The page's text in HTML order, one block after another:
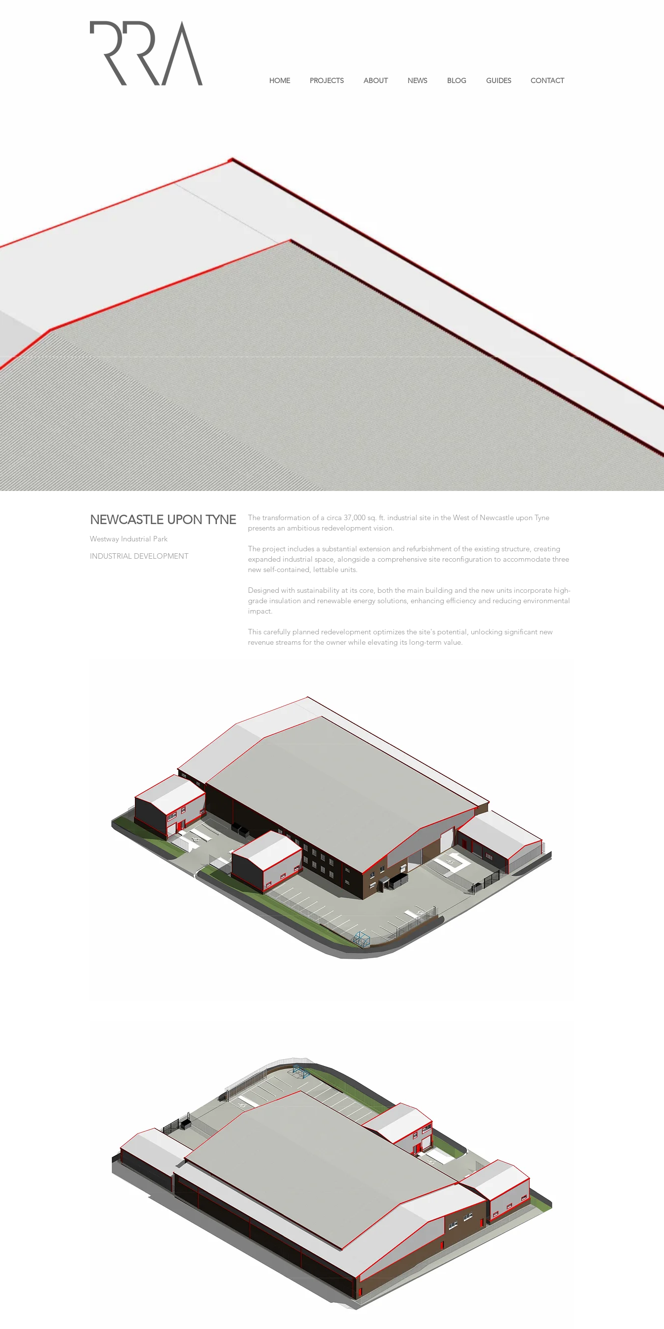
HOME PROJECTS ABOUT NEWS BLOG GUIDES CONTACT
NEWCASTLE UPON TYNE
Westway Industrial Park
INDUSTRIAL DEVELOPMENT
The transformation of a circa 37,000 sq. ft. industrial site in the West of Newcastle upon Tyne
presents an ambitious redevelopment vision.
The project includes a substantial extension and refurbishment of the existing structure, creating
expanded industrial space, alongside a comprehensive site reconfiguration to accommodate three
new self-contained, lettable units.
Designed with sustainability at its core, both the main building and the new units incorporate high-
grade insulation and renewable energy solutions, enhancing efficiency and reducing environmental
impact.
This carefully planned redevelopment optimizes the site's potential, unlocking significant new
revenue streams for the owner while elevating its long-term value.
Richard Ruddick Architects are a leading Newcastle-based team of RIBA Chartered Architects, architectural designers, and
project managers, delivering exceptional design solutions across Hexham, Corbridge, Beadnell, Bamburgh, Amble, Alnwick,
Berwick, and the wider North East of England and Scottish Borders.
We specialise in residential architecture, including bespoke home design, modern home extensions, and new-build properties,
combining creative vision with practical expertise to create homes that are functional, inspiring, and tailored to each client’s
lifestyle. Our domestic projects are complemented by expertise in commercial architecture, encompassing offices, industrial
buildings, hospitality venues, and restaurants, where we bring efficiency, style, and thoughtful planning to every scheme.
For housing developments and developers, we provide strategic architectural guidance, masterplanning, and project
management across Northumberland, Newcastle, and the Scottish Borders. We deliver large-scale residential schemes that
meet modern planning requirements while maximising value and community impact.
Our team also specialises in farm and agricultural architecture, including barn conversions, farm diversification projects, rural
housing, and farmworkers’ accommodation. With extensive knowledge of agricultural planning regulations and sustainable
design, we help farmers and estate owners across Hexham, Alnwick, Berwick, and surrounding areas bring their rural projects
Additionally, we design bespoke garden rooms, studios, and home offices, integrating seamless indoor-outdoor living into
private homes, rural estates, and country properties. Each garden building is tailored to its environment, creating functional,
stylish spaces that enhance lifestyle and property value.
Richard Ruddick Architects is committed to guiding every project from concept through completion, providing expert
architectural design, meticulous project management, and a personal, client-focused approach. Whether you are planning a
residential, commercial, rural, or garden room project, our Newcastle-based team delivers innovative, sustainable, and high-
quality architecture across the North East of England and Scotland.
Richard Ruddick Architects is a RIBA Chartered architectural practice based in Newcastle upon Tyne, serving clients across the
North East of England, Scotland, and the wider UK. Our team of architects, architectural designers, interior designers, and
project managers delivers creative, practical, and sustainable design solutions for residential, commercial, and heritage
We specialise in bespoke homes, modern extensions, high-quality commercial developments, housing schemes, farm
conversions, office and restaurant design, and sensitive heritage restorations.
From concept to completion, we combine innovative thinking with detailed project management to ensure every build is
Working with homeowners, developers, and businesses throughout Newcastle, Northumberland, Durham, Cumbria, Yorkshire,
and the Scottish Borders, we offer expert guidance through local planning processes and building regulations. Whether it’s a
coastal retreat in Scotland, a townhouse renovation in Newcastle, or a large-scale commercial development, our team brings